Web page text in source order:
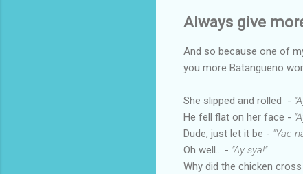
Always give
And so because one of
you more Batangueno
She slipped and rolled -
He fell flat on her face -
Dude, just let it be - "Yae
Oh well... - "Ay sya!"
Why did the chicken